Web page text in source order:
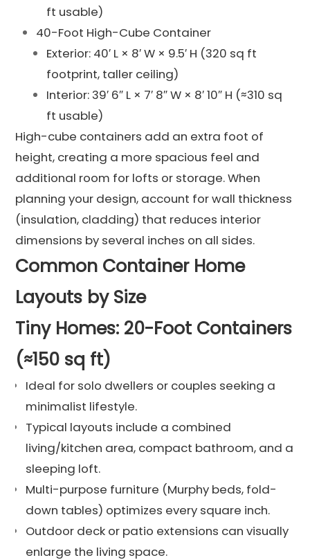
ft usable)
40-Foot High-Cube Container
Exterior: 40′ L × 8′ W × 9.5′ H (320 sq ft
footprint, taller ceiling)
Interior: 39′ 6″ L × 7′ 8″ W × 8′ 10″ H (≈310 sq
ft usable)
High-cube containers add an extra foot of
height, creating a more spacious feel and
additional room for lofts or storage. When
planning your design, account for wall thickness
(insulation, cladding) that reduces interior
dimensions by several inches on all sides.
Common Container Home
Layouts by Size
Tiny Homes: 20-Foot Containers
(≈150 sq ft)
Ideal for solo dwellers or couples seeking a
minimalist lifestyle.
Typical layouts include a combined
living/kitchen area, compact bathroom, and a
sleeping loft.
Multi-purpose furniture (Murphy beds, fold-
down tables) optimizes every square inch.
Outdoor deck or patio extensions can visually
enlarge the living space.